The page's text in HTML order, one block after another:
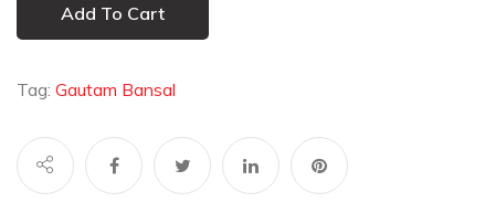
Add To Cart
Tag: Gautam Bansal